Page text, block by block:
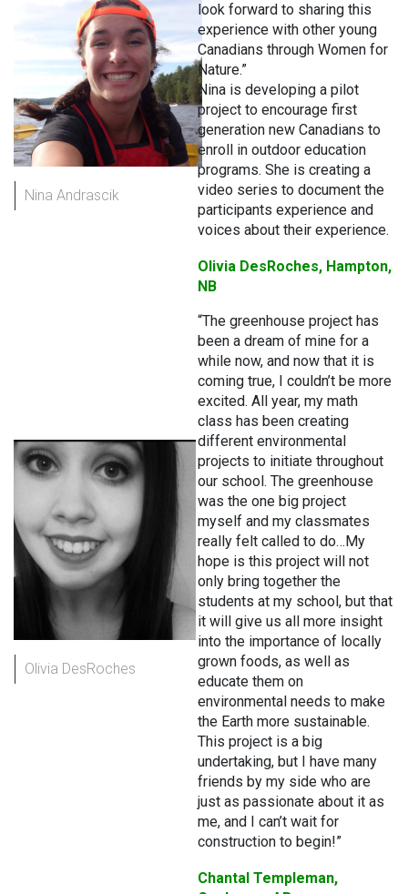
Nina Andrascik
look forward to sharing this
experience with other young
Canadians through Women for
Nature.”
Nina is developing a pilot
project to encourage first
generation new Canadians to
enroll in outdoor education
programs. She is creating a
video series to document the
participants experience and
voices about their experience.
Olivia DesRoches
Olivia DesRoches, Hampton,
NB
“The greenhouse project has
been a dream of mine for a
while now, and now that it is
coming true, I couldn’t be more
excited. All year, my math
class has been creating
different environmental
projects to initiate throughout
our school. The greenhouse
was the one big project
myself and my classmates
really felt called to do…My
hope is this project will not
only bring together the
students at my school, but that
it will give us all more insight
into the importance of locally
grown foods, as well as
educate them on
environmental needs to make
the Earth more sustainable.
This project is a big
undertaking, but I have many
friends by my side who are
just as passionate about it as
me, and I can’t wait for
construction to begin!”
Chantal Templeman,